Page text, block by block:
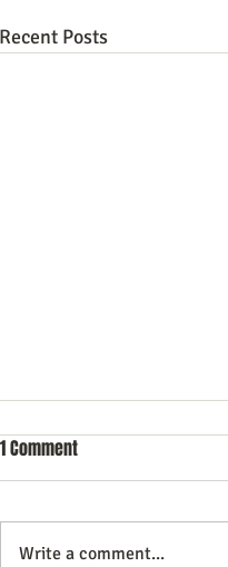
Recent Posts
1 Comment
Write a comment...